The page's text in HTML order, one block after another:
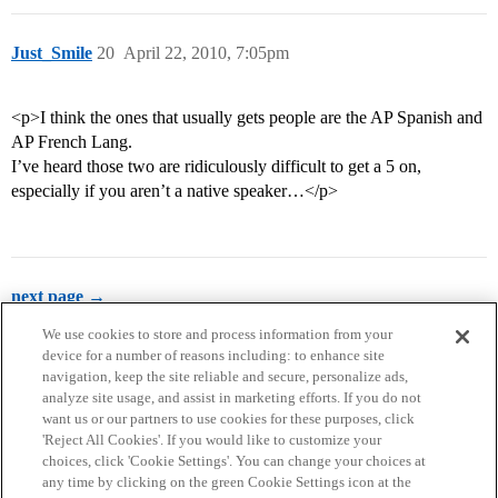
Just_Smile April 22, 2010, 7:05pm
20
<p>I think the ones that usually gets people are the AP Spanish and
AP French Lang.
I’ve heard those two are ridiculously difficult to get a 5 on,
especially if you aren’t a native speaker…</p>
next page →
Home Categories Guidelines Terms of Service
We use cookies to store and process information from your
device for a number of reasons including: to enhance site
navigation, keep the site reliable and secure, personalize ads,
analyze site usage, and assist in marketing efforts. If you do not
want us or our partners to use cookies for these purposes, click
'Reject All Cookies'. If you would like to customize your
choices, click 'Cookie Settings'. You can change your choices at
any time by clicking on the green Cookie Settings icon at the